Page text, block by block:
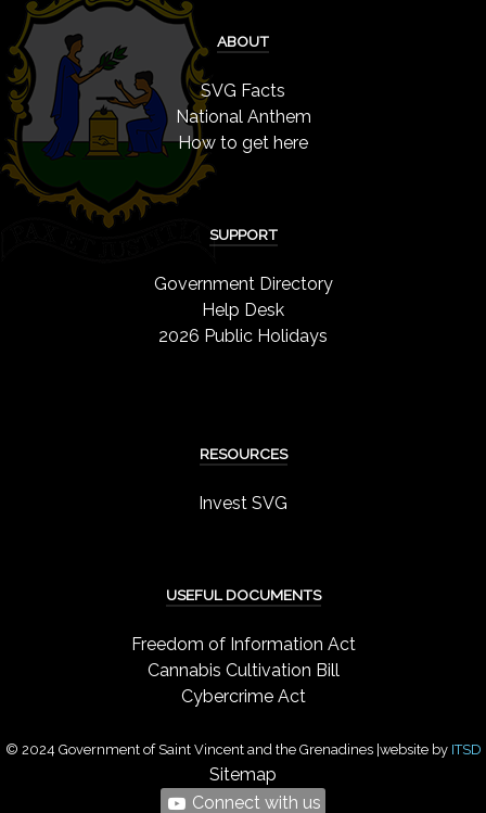
ABOUT
SVG Facts
National Anthem
How to get here
SUPPORT
Government Directory
Help Desk
2026 Public Holidays
RESOURCES
Invest SVG
USEFUL DOCUMENTS
Freedom of Information Act
Cannabis Cultivation Bill
Cybercrime Act
© 2024 Government of Saint Vincent and the Grenadines |website by ITSD
Sitemap
Connect with us